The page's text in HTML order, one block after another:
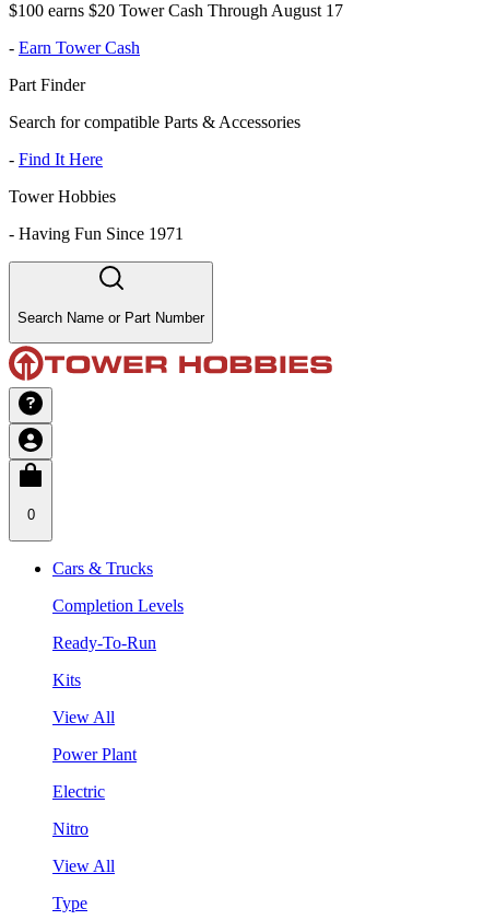
$100 earns $20 Tower Cash Through August 17
- Earn Tower Cash
Part Finder
Search for compatible Parts & Accessories
- Find It Here
Tower Hobbies
- Having Fun Since 1971
Search Name or Part Number
0
Cars & Trucks
Completion Levels
Ready-To-Run
Kits
View All
Power Plant
Electric
Nitro
View All
Type